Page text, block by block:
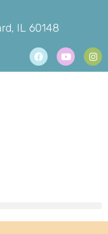
IL 60148